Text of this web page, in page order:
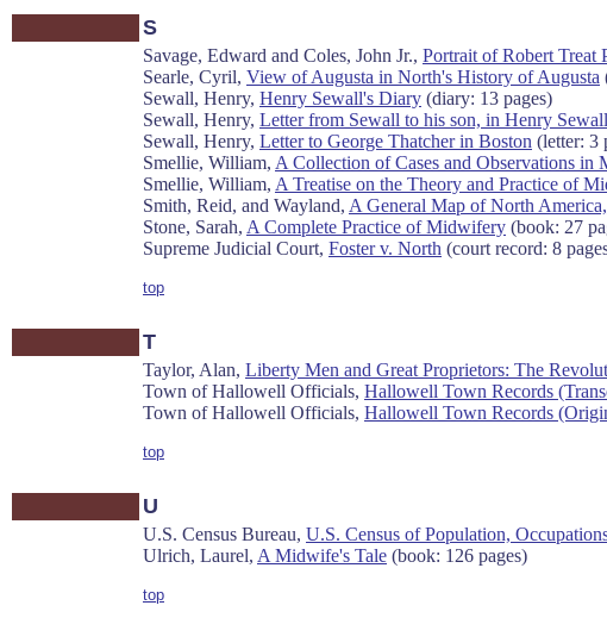
S
Savage, Edward and Coles, John Jr., Portrait of Robert Treat
Searle, Cyril, View of Augusta in North's History of Augusta
Sewall, Henry, Henry Sewall's Diary (diary: 13 pages)
Sewall, Henry, Letter from Sewall to his son, in Henry
Sewall, Henry, Letter to George Thatcher in Boston (letter: 3
Smellie, William, A Collection of Cases and Observations
Smellie, William, A Treatise on the Theory and Practice of
Smith, Reid, and Wayland, A General Map of North
Stone, Sarah, A Complete Practice of Midwifery (book: 27
Supreme Judicial Court, Foster v. North (court record: 8
top
T
Taylor, Alan, Liberty Men and Great Proprietors: The
Town of Hallowell Officials, Hallowell Town Records
Town of Hallowell Officials, Hallowell Town Records
top
U
U.S. Census Bureau, U.S. Census of Population,
Ulrich, Laurel, A Midwife's Tale (book: 126 pages)
top